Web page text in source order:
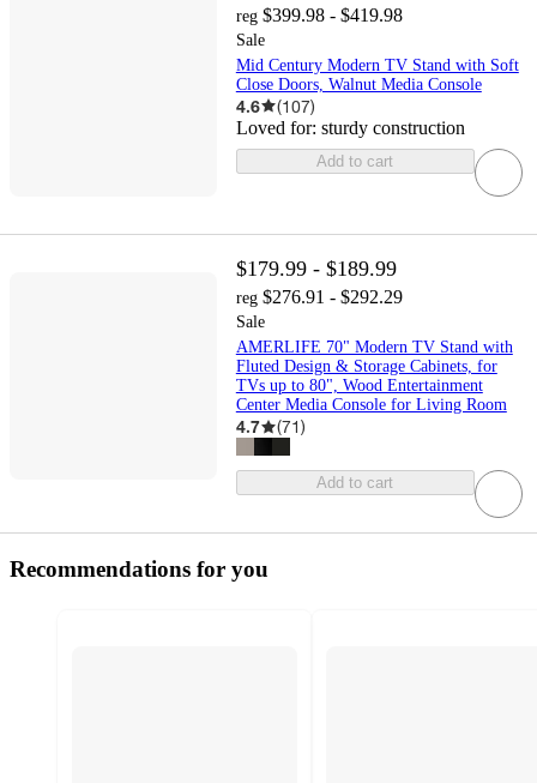
reg $399.98 - $419.98
Sale
Mid Century Modern TV Stand with Soft
Close Doors, Walnut Media Console
4.6 (107)
Loved for: sturdy construction
Add to cart
$179.99 - $189.99
reg $276.91 - $292.29
Sale
AMERLIFE 70" Modern TV Stand with
Fluted Design & Storage Cabinets, for
TVs up to 80", Wood Entertainment
Center Media Console for Living Room
4.7 (71)
Add to cart
Recommendations for you